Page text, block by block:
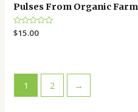
Pulses From Organic Farm
Rated
0
$15.00
1 2 →